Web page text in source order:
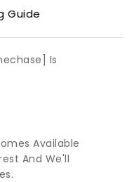
Guide
Is
Available
And We'll